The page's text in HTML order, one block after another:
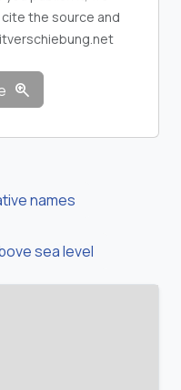
the source and
zoom_in
names
sea level